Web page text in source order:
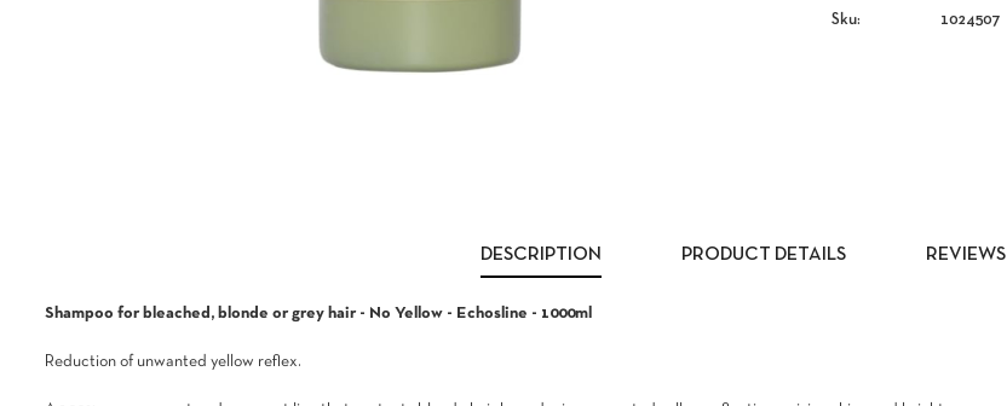
Sku: 1024507
DESCRIPTION PRODUCT DETAILS REVIEWS
Shampoo for bleached, blonde or grey hair - No Yellow - Echosline - 1000ml
Reduction of unwanted yellow reflex.